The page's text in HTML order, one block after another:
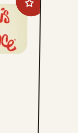
Add
Dennis
The
Menace
favorites